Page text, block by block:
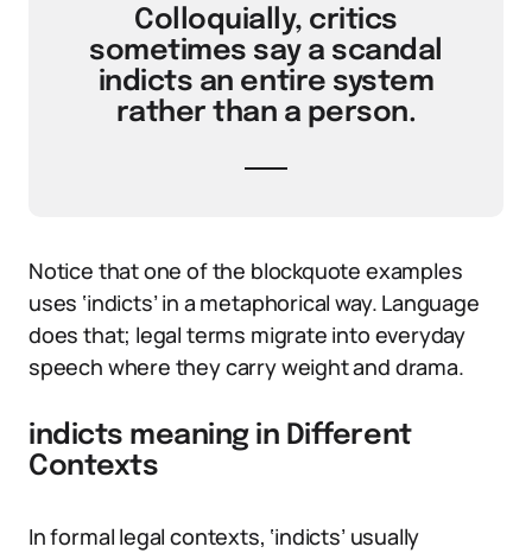
Colloquially, critics
sometimes say a scandal
indicts an entire system
rather than a person.
Notice that one of the blockquote examples
uses ‘indicts’ in a metaphorical way. Language
does that; legal terms migrate into everyday
speech where they carry weight and drama.
indicts meaning in Different
Contexts
In formal legal contexts, ‘indicts’ usually